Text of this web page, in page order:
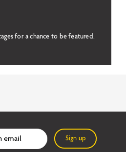
for a chance to be featured.
Sign up